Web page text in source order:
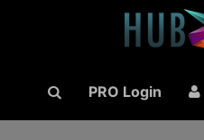
PRO Login